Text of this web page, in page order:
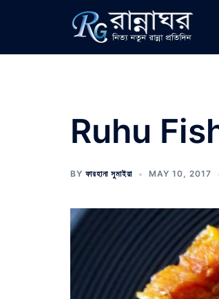
Ruhu
BY ফারহানা সুমাইয়া MAY 10, 2017